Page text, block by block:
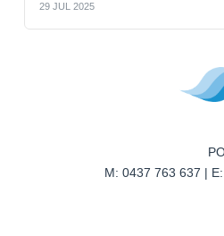
29 JUL 2025
M: 0437 763 637 |